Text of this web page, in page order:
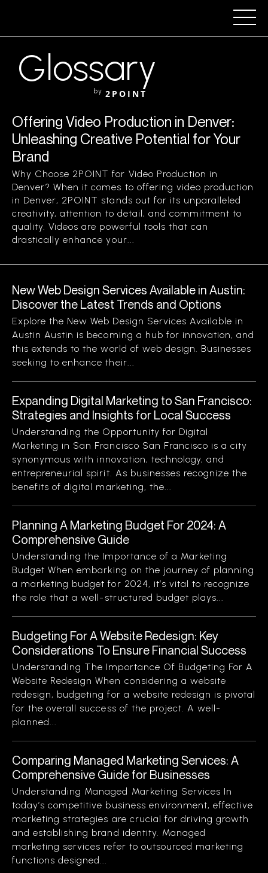
Glossary
by 2POINT
Offering Video Production in Denver:
Unleashing Creative Potential for Your
Brand
Why Choose 2POINT for Video Production in
Denver? When it comes to offering video production
in Denver, 2POINT stands out for its unparalleled
creativity, attention to detail, and commitment to
quality. Videos are powerful tools that can
drastically enhance your...
New Web Design Services Available in Austin:
Discover the Latest Trends and Options
Explore the New Web Design Services Available in
Austin Austin is becoming a hub for innovation, and
this extends to the world of web design. Businesses
seeking to enhance their...
Expanding Digital Marketing to San Francisco:
Strategies and Insights for Local Success
Understanding the Opportunity for Digital
Marketing in San Francisco San Francisco is a city
synonymous with innovation, technology, and
entrepreneurial spirit. As businesses recognize the
benefits of digital marketing, the...
Planning A Marketing Budget For 2024: A
Comprehensive Guide
Understanding the Importance of a Marketing
Budget When embarking on the journey of planning
a marketing budget for 2024, it’s vital to recognize
the role that a well-structured budget plays...
Budgeting For A Website Redesign: Key
Considerations To Ensure Financial Success
Understanding The Importance Of Budgeting For A
Website Redesign When considering a website
redesign, budgeting for a website redesign is pivotal
for the overall success of the project. A well-
planned...
Comparing Managed Marketing Services: A
Comprehensive Guide for Businesses
Understanding Managed Marketing Services In
today’s competitive business environment, effective
marketing strategies are crucial for driving growth
and establishing brand identity. Managed
marketing services refer to outsourced marketing
functions designed...